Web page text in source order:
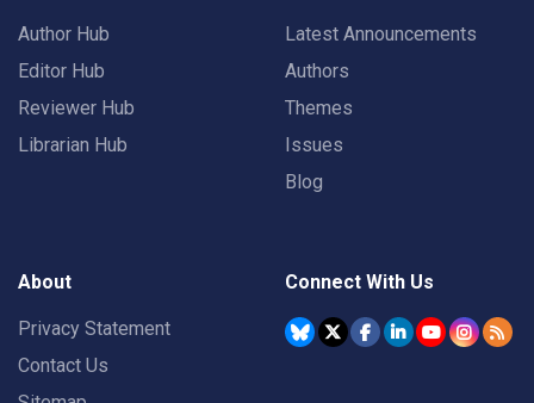
Author Hub
Editor Hub
Reviewer Hub
Librarian Hub
Latest Announcements
Authors
Themes
Issues
Blog
About
Privacy Statement
Contact Us
Connect With Us